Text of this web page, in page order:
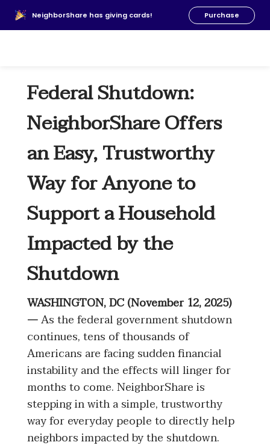
NeighborShare has giving cards! Purchase
About Us
News
Resources
Federal Shutdown:
NeighborShare Offers
an Easy, Trustworthy
Way for Anyone to
Support a Household
Impacted by the
Shutdown
WASHINGTON, DC (November 12, 2025)
—As the federal government shutdown
continues, tens of thousands of
Americans are facing sudden financial
instability and the effects will linger for
months to come. NeighborShare is
stepping in with a simple, trustworthy
way for everyday people to directly help
neighbors impacted by the shutdown.